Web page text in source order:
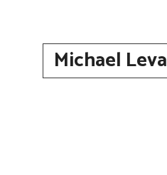
Michael Leva